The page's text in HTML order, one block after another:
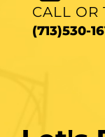
CALL OR
(713)530-